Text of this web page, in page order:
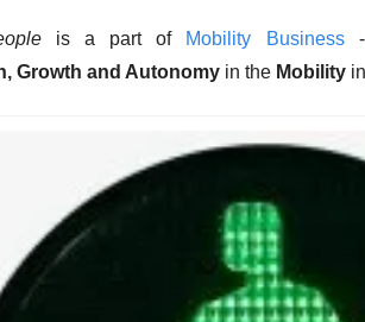
is a part of Mobility Business
Growth and Autonomy in the Mobility